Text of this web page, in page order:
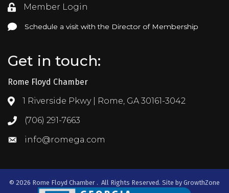
LoginMember Login
Schedule a visit with the Director of Membership
Schedule a visit with the Director of Membership
Get in touch:
Rome Floyd Chamber
Address & Map
1 Riverside Pkwy | Rome, GA 30161-3042
Call the Chamber
(706) 291-7663
Email the Chamber
info@romega.com
© 2026 Rome Floyd Chamber . All Rights Reserved. Site by GrowthZone